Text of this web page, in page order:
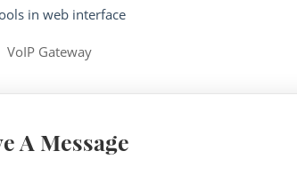
in web interface
VoIP Gateway
A Message